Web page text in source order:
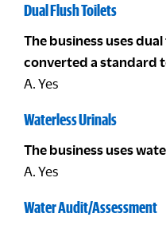
Dual Flush Toilets
The business uses
converted a standard
A. Yes
Waterless Urinals
The business uses
A. Yes
Water Audit/Assessment